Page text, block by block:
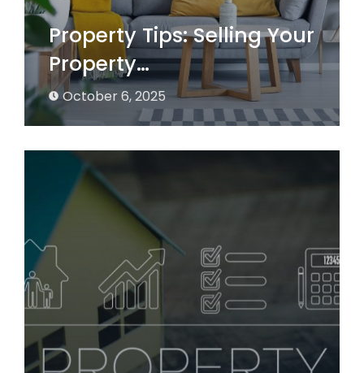
Property Tips: Selling Your
Property…
October 6, 2025